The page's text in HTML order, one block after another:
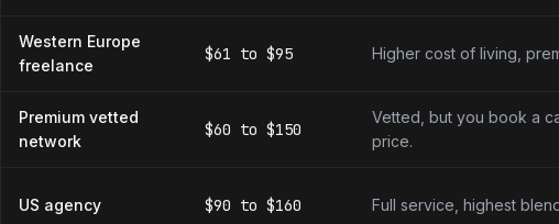
Western Europe
freelance
$61 to $95 Higher cost of living,
Premium vetted
network
$60 to $150
Vetted, but you book a
price.
US agency $90 to $160 Full service, highest